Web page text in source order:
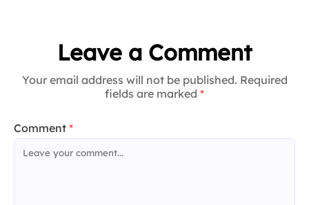
Leave a Comment
Your email address will not be published. Required
fields are marked *
Comment *